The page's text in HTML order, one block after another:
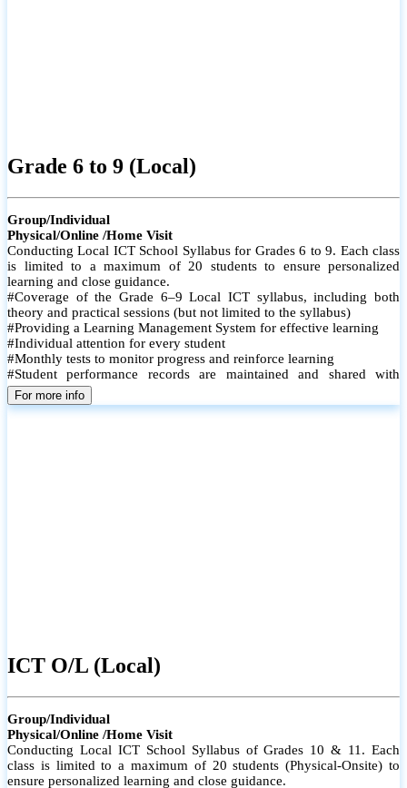
Grade 6 to 9 (Local)
Group/Individual
Physical/Online /Home Visit
Conducting Local ICT School Syllabus for Grades 6 to 9. Each class
is limited to a maximum of 20 students to ensure personalized
learning and close guidance.
#Coverage of the Grade 6–9 Local ICT syllabus, including both
theory and practical sessions (but not limited to the syllabus)
#Providing a Learning Management System for effective learning
#Individual attention for every student
#Monthly tests to monitor progress and reinforce learning
#Student performance records are maintained and shared with
parents
For more info
ICT O/L (Local)
Group/Individual
Physical/Online /Home Visit
Conducting Local ICT School Syllabus of Grades 10 & 11. Each
class is limited to a maximum of 20 students (Physical-Onsite) to
ensure personalized learning and close guidance.